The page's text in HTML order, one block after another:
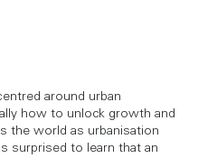
around urban
how to unlock growth and
the world as urbanisation
surprised to learn that an